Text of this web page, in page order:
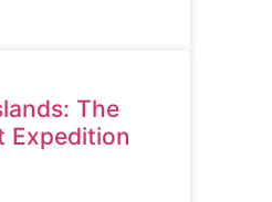
The
Expedition